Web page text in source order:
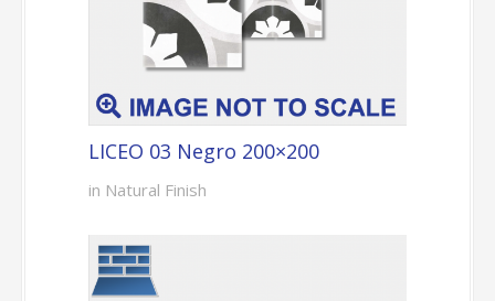
LICEO 03 Negro 200×200
in Natural Finish